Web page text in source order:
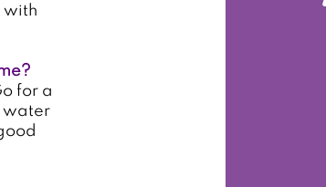
with
for a
water